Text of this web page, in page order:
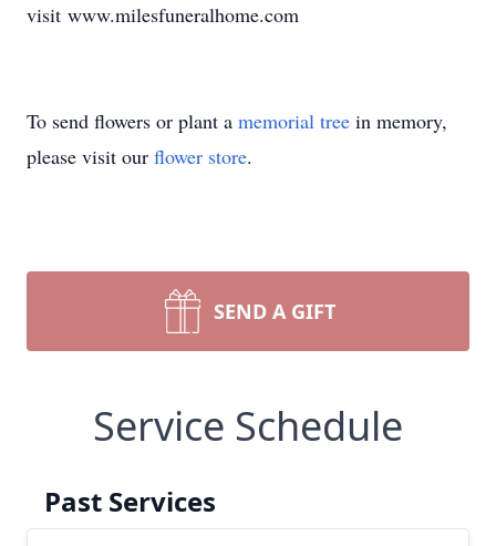
visit www.milesfuneralhome.com
To send flowers or plant a memorial tree in memory,
please visit our flower store.
SEND A GIFT
Service Schedule
Past Services